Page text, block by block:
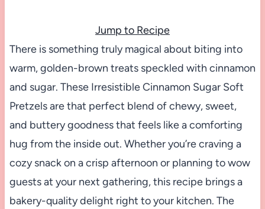
Jump to Recipe
There is something truly magical about biting into
warm, golden-brown treats speckled with cinnamon
and sugar. These Irresistible Cinnamon Sugar Soft
Pretzels are that perfect blend of chewy, sweet,
and buttery goodness that feels like a comforting
hug from the inside out. Whether you’re craving a
cozy snack on a crisp afternoon or planning to wow
guests at your next gathering, this recipe brings a
bakery-quality delight right to your kitchen. The